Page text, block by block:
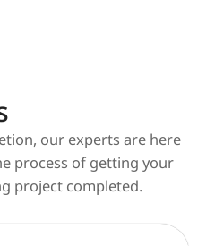
our experts are here
process of getting your
project completed.